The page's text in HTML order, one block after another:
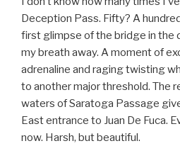
Deception Pass. Fifty? A
first glimpse of the bridge in the
my breath away. A moment of
adrenaline and raging twisting
to another major threshold. The
waters of Saratoga Passage
East entrance to Juan De Fuca.
now. Harsh, but beautiful.